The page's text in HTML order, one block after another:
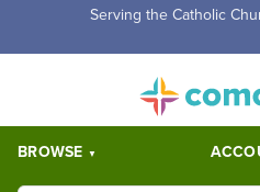
Free Shipping for orders over
BROWSE